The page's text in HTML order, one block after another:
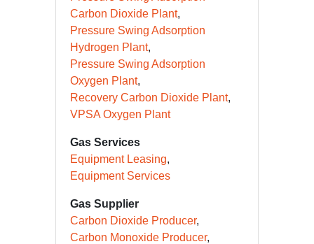
Carbon Dioxide Plant
Pressure Swing Adsorption
Hydrogen Plant
Pressure Swing Adsorption
Oxygen Plant
Recovery Carbon Dioxide Plant
VPSA Oxygen Plant
Gas Services
Equipment Leasing
Equipment Services
Gas Supplier
Carbon Dioxide Producer
Carbon Monoxide Producer